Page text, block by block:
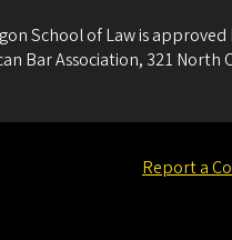
School of Law is
Bar Association, 321 North
Report a